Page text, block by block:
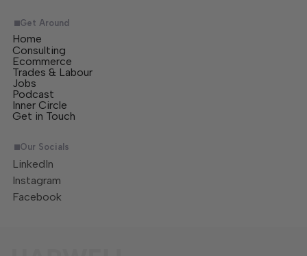
Get Around
Home
Consulting
Ecommerce
Trades & Labour
Jobs
Podcast
Inner Circle
Get in Touch
Our Socials
LinkedIn
Instagram
Facebook